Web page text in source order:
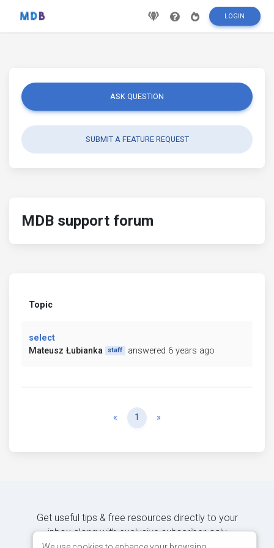
LOGIN
ASK QUESTION
SUBMIT A FEATURE REQUEST
MDB support forum
Topic
select
Mateusz Łubianka
staff answered 6 years ago
« Previous
1 »
Get useful tips & free resources directly to your
inbox along with exclusive subscriber-only